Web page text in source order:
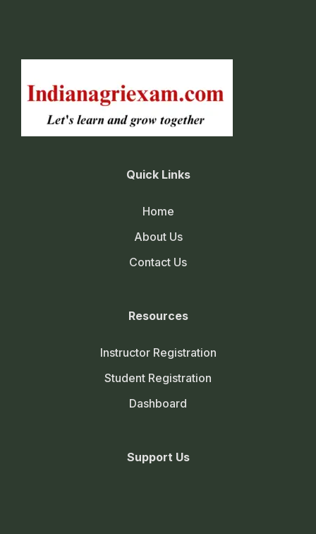
Quick Links
Home
About Us
Contact Us
Resources
Instructor Registration
Student Registration
Dashboard
Support Us